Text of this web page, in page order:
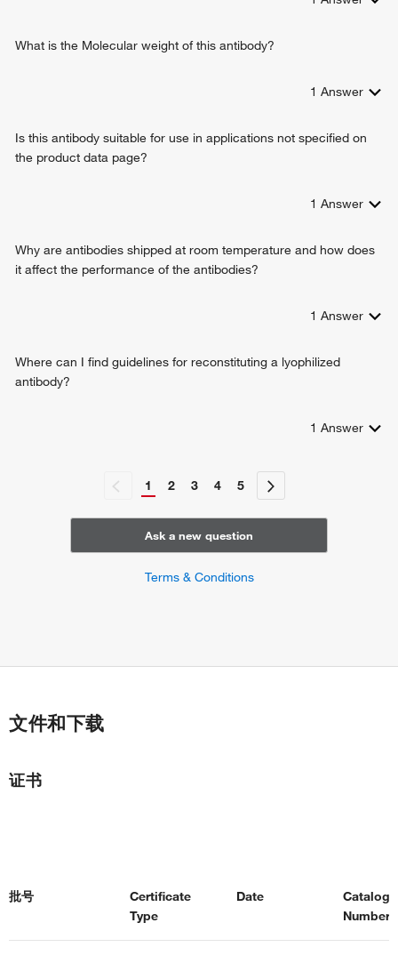
What is the Molecular weight of this antibody?
1 Answer
Is this antibody suitable for use in applications not specified on
the product data page?
1 Answer
Why are antibodies shipped at room temperature and how does
it affect the performance of the antibodies?
1 Answer
Where can I find guidelines for reconstituting a lyophilized
antibody?
1 Answer
1 2 3 4 5
Ask a new question
Terms & Conditions
文件和下载
证书
批号
Certificate
Type
Date
Catalog